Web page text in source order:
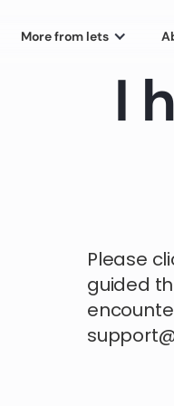
More from lets
I
Please
guided